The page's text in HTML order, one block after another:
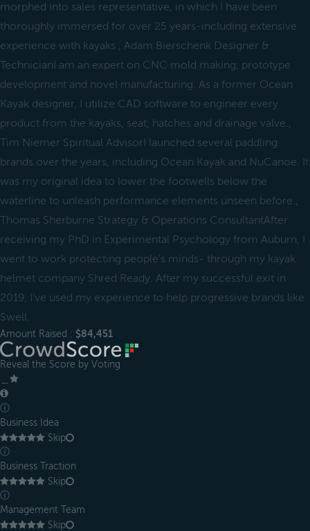
morphed into sales representative, in which I have been
thoroughly immersed for over 25 years-including extensive
experience with kayaks., Adam Bierschenk Designer &
TechnicianI am an expert on CNC mold making, prototype
development and novel manufacturing. As a former Ocean
Kayak designer, I utilize CAD software to engineer every
product from the kayaks, seat, hatches and drainage valve.,
Tim Niemer Spiritual AdvisorI launched several paddling
brands over the years, including Ocean Kayak and NuCanoe. It
was my original idea to lower the footwells below the
waterline to unleash performance elements unseen before.,
Thomas Sherburne Strategy & Operations ConsultantAfter
receiving my PhD in Experimental Psychology from Auburn, I
went to work protecting people's minds- through my kayak
helmet company Shred Ready. After my successful exit in
2019, I've used my experience to help progressive brands like
Swell.
Amount Raised : $84,451
Reveal the Score by Voting
ⓘ
Business Idea
Skip
ⓘ
Business Traction
Skip
ⓘ
Management Team
Skip